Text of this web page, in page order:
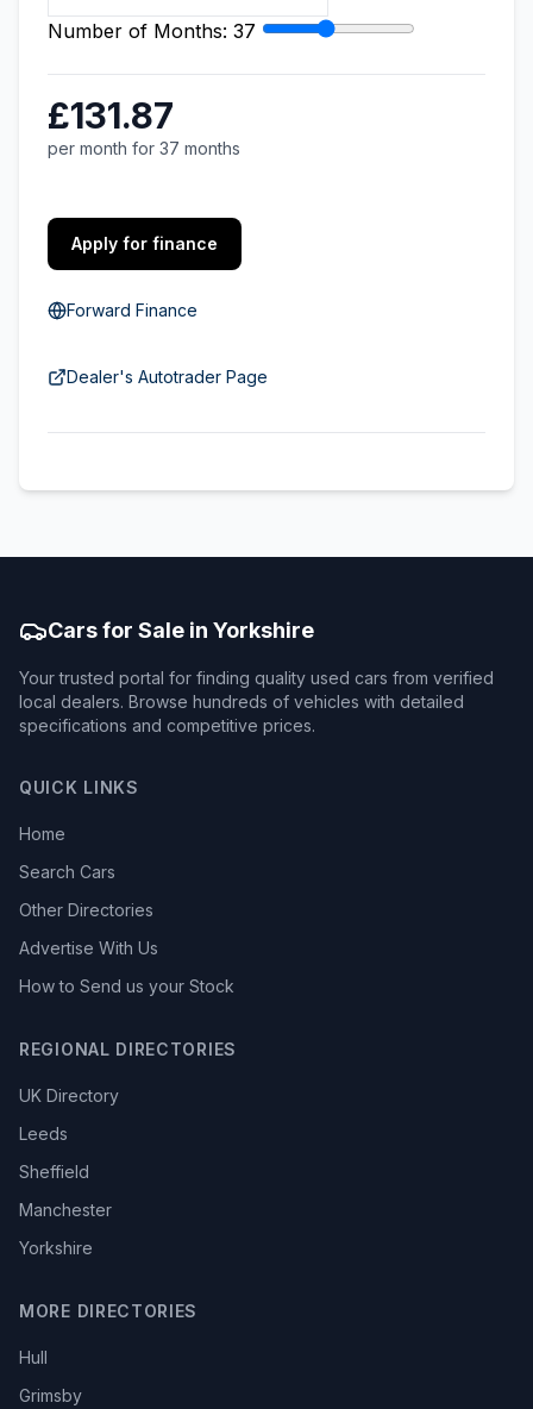
Number of Months: 37
£131.87
per month for 37 months
Apply for finance
Forward Finance
Dealer's Autotrader Page
Cars for Sale in Yorkshire
Your trusted portal for finding quality used cars from verified
local dealers. Browse hundreds of vehicles with detailed
specifications and competitive prices.
QUICK LINKS
Home
Search Cars
Other Directories
Advertise With Us
How to Send us your Stock
REGIONAL DIRECTORIES
UK Directory
Leeds
Sheffield
Manchester
Yorkshire
MORE DIRECTORIES
Hull
Grimsby